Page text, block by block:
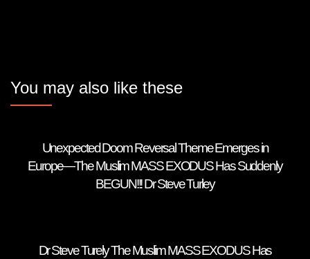
You may also like these
Unexpected Doom Reversal Theme Emerges in
Europe—The Muslim MASS EXODUS Has Suddenly
BEGUN!!! Dr Steve Turley
Dr Steve Turely The Muslim MASS EXODUS Has